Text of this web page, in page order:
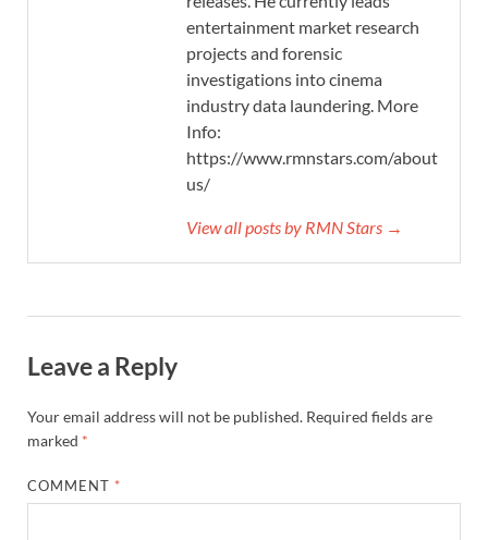
entertainment market research
projects and forensic
investigations into cinema
industry data laundering. More
Info:
https://www.rmnstars.com/about-
us/
View all posts by RMN Stars →
Leave a Reply
Your email address will not be published. Required fields are
marked *
COMMENT *